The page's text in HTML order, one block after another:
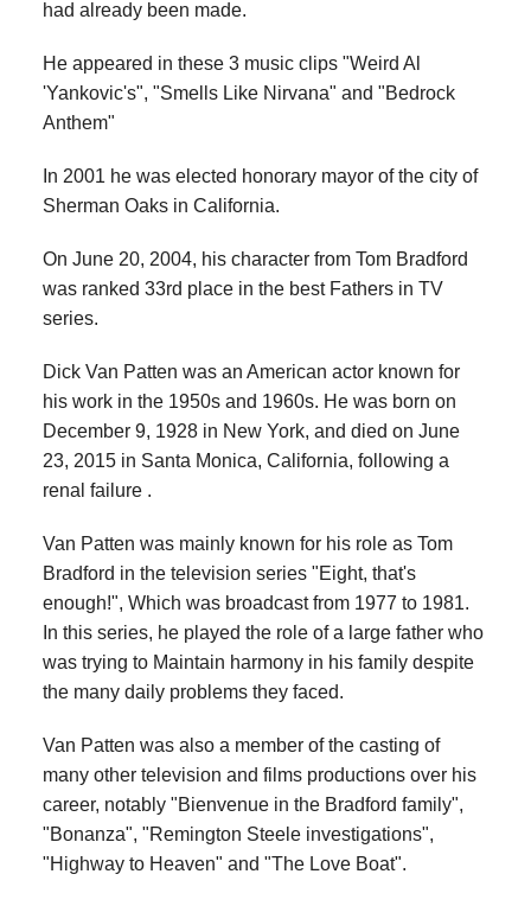
had already been made.
He appeared in these 3 music clips "Weird Al
'Yankovic's", "Smells Like Nirvana" and "Bedrock
Anthem"
In 2001 he was elected honorary mayor of the city of
Sherman Oaks in California.
On June 20, 2004, his character from Tom Bradford
was ranked 33rd place in the best Fathers in TV
series.
Dick Van Patten was an American actor known for
his work in the 1950s and 1960s. He was born on
December 9, 1928 in New York, and died on June
23, 2015 in Santa Monica, California, following a
renal failure .
Van Patten was mainly known for his role as Tom
Bradford in the television series "Eight, that's
enough!", Which was broadcast from 1977 to 1981.
In this series, he played the role of a large father who
was trying to Maintain harmony in his family despite
the many daily problems they faced.
Van Patten was also a member of the casting of
many other television and films productions over his
career, notably "Bienvenue in the Bradford family",
"Bonanza", "Remington Steele investigations",
"Highway to Heaven" and "The Love Boat".